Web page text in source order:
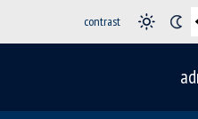
contrast